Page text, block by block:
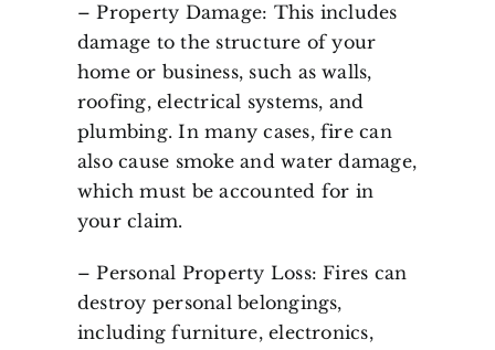
– Property Damage: This includes
damage to the structure of your
home or business, such as walls,
roofing, electrical systems, and
plumbing. In many cases, fire can
also cause smoke and water damage,
which must be accounted for in
your claim.
– Personal Property Loss: Fires can
destroy personal belongings,
including furniture, electronics,